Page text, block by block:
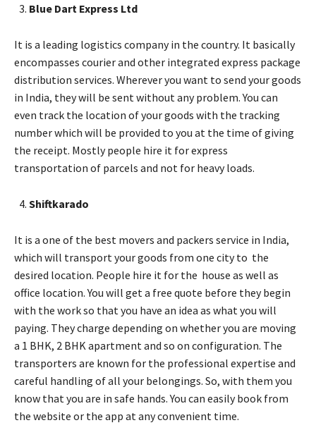
Blue Dart Express Ltd
It is a leading logistics company in the country. It basically
encompasses courier and other integrated express package
distribution services. Wherever you want to send your goods
in India, they will be sent without any problem. You can
even track the location of your goods with the tracking
number which will be provided to you at the time of giving
the receipt. Mostly people hire it for express
transportation of parcels and not for heavy loads.
Shiftkarado
It is a one of the best movers and packers service in India,
which will transport your goods from one city to the
desired location. People hire it for the house as well as
office location. You will get a free quote before they begin
with the work so that you have an idea as what you will
paying. They charge depending on whether you are moving
a 1 BHK, 2 BHK apartment and so on configuration. The
transporters are known for the professional expertise and
careful handling of all your belongings. So, with them you
know that you are in safe hands. You can easily book from
the website or the app at any convenient time.